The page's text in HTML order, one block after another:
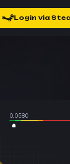
Login via
0.0580